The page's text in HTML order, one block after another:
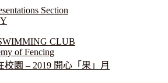
Section
CLUB
of Fencing
校園 – 2019 開心「果」月